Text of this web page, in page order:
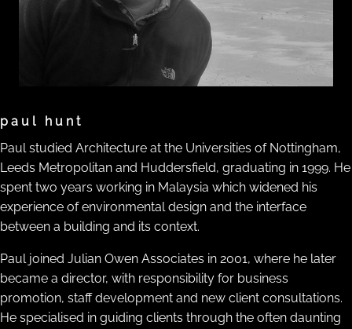
paul hunt
Paul studied Architecture at the Universities of Nottingham,
Leeds Metropolitan and Huddersfield, graduating in 1999. He
spent two years working in Malaysia which widened his
experience of environmental design and the interface
between a building and its context.
Paul joined Julian Owen Associates in 2001, where he later
became a director, with responsibility for business
promotion, staff development and new client consultations.
He specialised in guiding clients through the often daunting